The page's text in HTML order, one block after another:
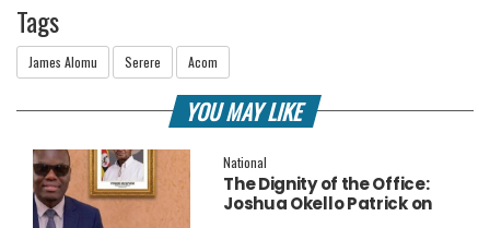
Tags
James Alomu Serere Acom
YOU MAY LIKE
National
The Dignity of the Office:
Joshua Okello Patrick on